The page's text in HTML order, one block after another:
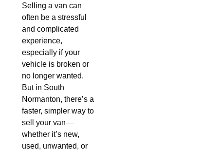
Selling a van can
often be a stressful
and complicated
experience,
especially if your
vehicle is broken or
no longer wanted.
But in South
Normanton, there’s a
faster, simpler way to
sell your van—
whether it’s new,
used, unwanted, or